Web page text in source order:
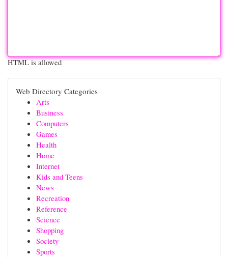
HTML is allowed
Web Directory Categories
Arts
Business
Computers
Games
Health
Home
Internet
Kids and Teens
News
Recreation
Reference
Science
Shopping
Society
Sports